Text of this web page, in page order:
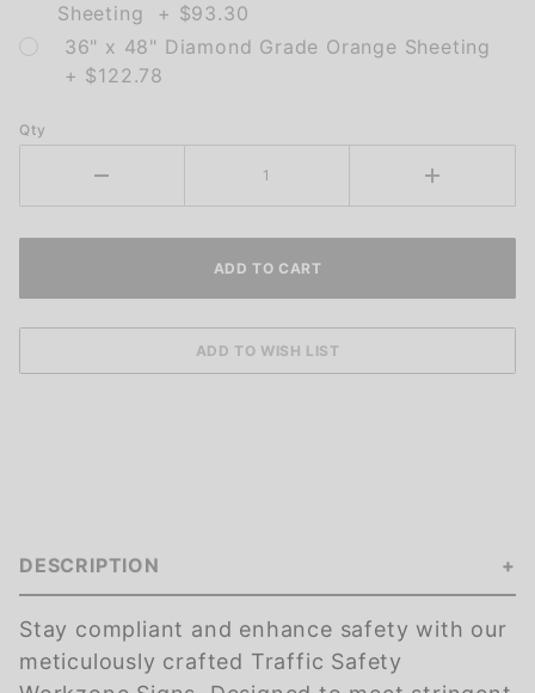
Sheeting + $93.30
36" x 48" Diamond Grade Orange Sheeting
+ $122.78
Qty
DESCRIPTION
Stay compliant and enhance safety with our
meticulously crafted Traffic Safety